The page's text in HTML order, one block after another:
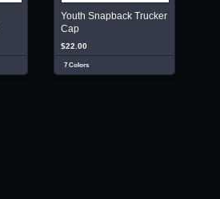
Youth Snapback Trucker
Cap
$22.00
7 Colors